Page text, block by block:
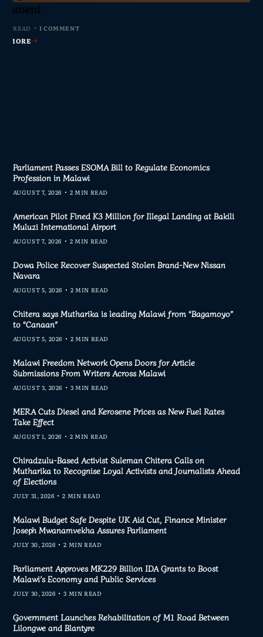
Investigation
READ 0 COMMENTS
MORE
READ 1 COMMENT
MORE
Journalism
READ 0 COMMENTS
MORE
2020–2025
READ 0 COMMENTS
MORE
Parliament Passes ESOMA Bill to Regulate Economics
Profession in Malawi
AUGUST 7, 2026 2 MIN READ
American Pilot Fined K3 Million for Illegal Landing at Bakili
Muluzi International Airport
AUGUST 7, 2026 2 MIN READ
Dowa Police Recover Suspected Stolen Brand-New Nissan
Navara
AUGUST 5, 2026 2 MIN READ
Chitera says Mutharika is leading Malawi from “Bagamoyo”
to “Canaan”
AUGUST 5, 2026 2 MIN READ
Malawi Freedom Network Opens Doors for Article
Submissions From Writers Across Malawi
AUGUST 3, 2026 3 MIN READ
MERA Cuts Diesel and Kerosene Prices as New Fuel Rates
Take Effect
AUGUST 1, 2026 2 MIN READ
Chiradzulu-Based Activist Suleman Chitera Calls on
Mutharika to Recognise Loyal Activists and Journalists Ahead
of Elections
JULY 31, 2026 2 MIN READ
Malawi Budget Safe Despite UK Aid Cut, Finance Minister
Joseph Mwanamvekha Assures Parliament
JULY 30, 2026 2 MIN READ
Parliament Approves MK229 Billion IDA Grants to Boost
Malawi’s Economy and Public Services
JULY 30, 2026 3 MIN READ
Government Launches Rehabilitation of M1 Road Between
Lilongwe and Blantyre